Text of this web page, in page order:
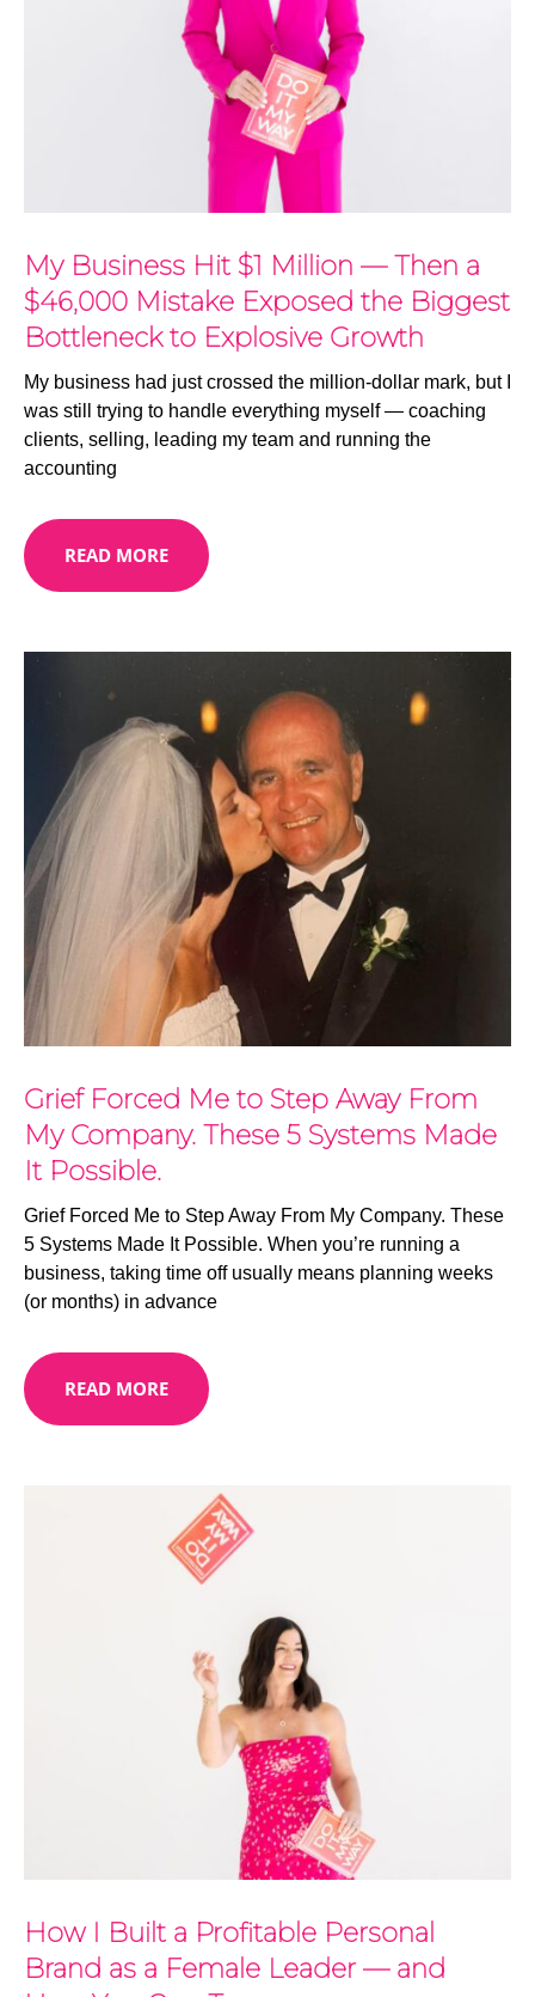
My Business Hit $1 Million — Then a
$46,000 Mistake Exposed the Biggest
Bottleneck to Explosive Growth
My business had just crossed the million-dollar mark, but I
was still trying to handle everything myself — coaching
clients, selling, leading my team and running the
accounting
READ MORE
Grief Forced Me to Step Away From
My Company. These 5 Systems Made
It Possible.
Grief Forced Me to Step Away From My Company. These
5 Systems Made It Possible. When you’re running a
business, taking time off usually means planning weeks
(or months) in advance
READ MORE
How I Built a Profitable Personal
Brand as a Female Leader — and